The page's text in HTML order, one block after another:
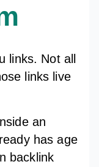
links. Not all
links live
an
has age
backlink